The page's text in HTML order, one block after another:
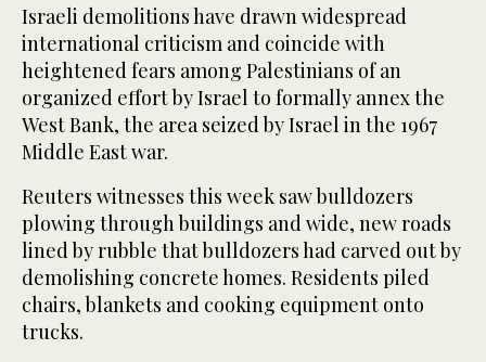
Israeli demolitions have drawn widespread
international criticism and coincide with
heightened fears among Palestinians of an
organized effort by Israel to formally annex the
West Bank, the area seized by Israel in the 1967
Middle East war.
Reuters witnesses this week saw bulldozers
plowing through buildings and wide, new roads
lined by rubble that bulldozers had carved out by
demolishing concrete homes. Residents piled
chairs, blankets and cooking equipment onto
trucks.